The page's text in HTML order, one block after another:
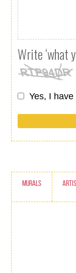
Write ‘what
Yes, I
MURALS